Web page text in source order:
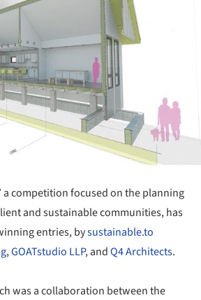
a competition focused on the planning
and sustainable communities, has
entries, bysustainable.to
,GOATstudio LLP, andQ4 Architects.
was a collaboration between the